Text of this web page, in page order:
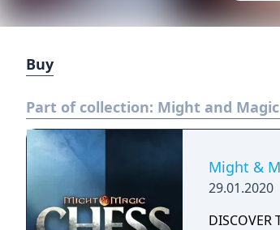
Buy
Part of collection: Might and
Might &
29.01.2020
DISCOVER